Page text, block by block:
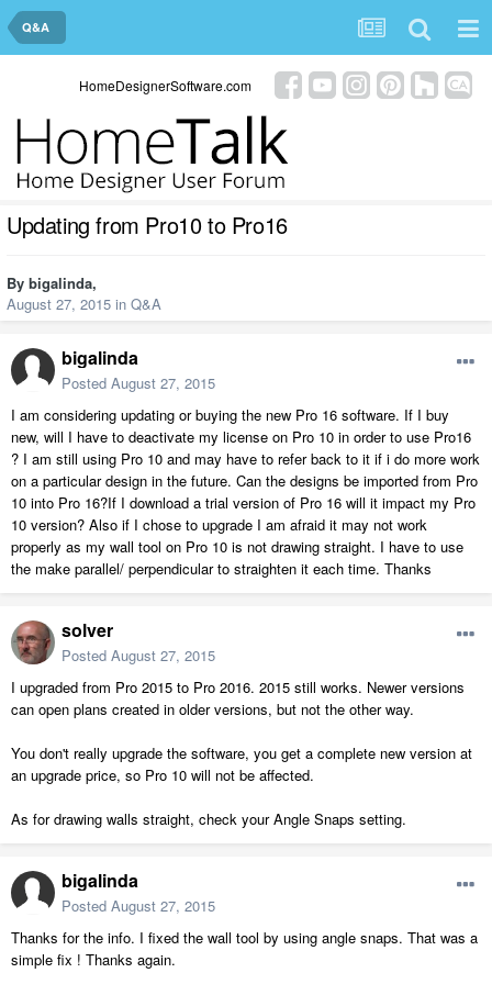
Q&A
HomeDesignerSoftware.com
Updating from Pro10 to Pro16
By bigalinda,
August 27, 2015 in Q&A
bigalinda
Posted August 27, 2015
I am considering updating or buying the new Pro 16 software. If I buy
new, will I have to deactivate my license on Pro 10 in order to use Pro16
? I am still using Pro 10 and may have to refer back to it if i do more work
on a particular design in the future. Can the designs be imported from Pro
10 into Pro 16?If I download a trial version of Pro 16 will it impact my Pro
10 version? Also if I chose to upgrade I am afraid it may not work
properly as my wall tool on Pro 10 is not drawing straight. I have to use
the make parallel/ perpendicular to straighten it each time. Thanks
solver
Posted August 27, 2015
I upgraded from Pro 2015 to Pro 2016. 2015 still works. Newer versions
can open plans created in older versions, but not the other way.
You don't really upgrade the software, you get a complete new version at
an upgrade price, so Pro 10 will not be affected.
As for drawing walls straight, check your Angle Snaps setting.
bigalinda
Posted August 27, 2015
Thanks for the info. I fixed the wall tool by using angle snaps. That was a
simple fix ! Thanks again.